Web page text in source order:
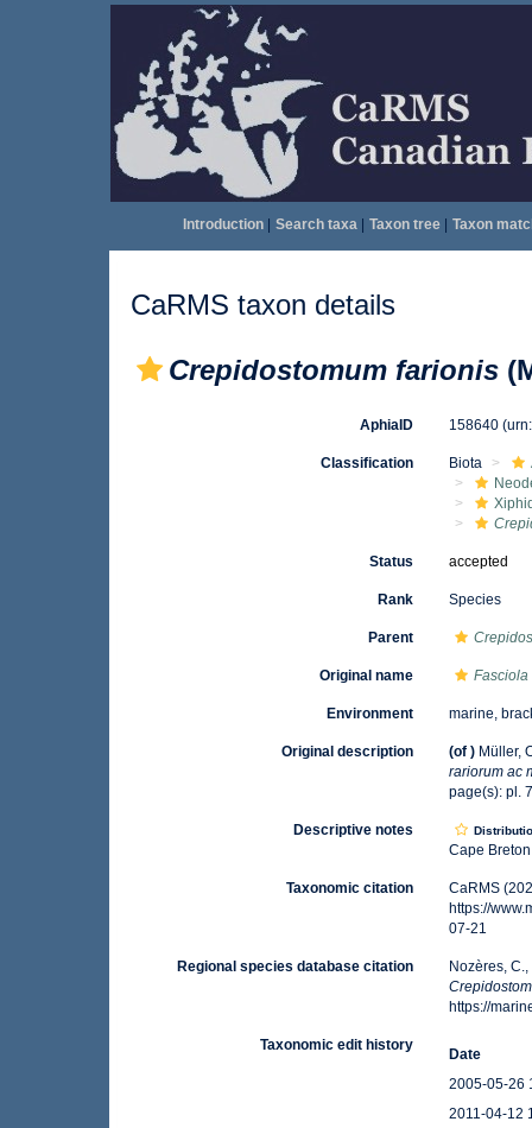
Introduction| Search taxa| Taxon tree| Taxon
CaRMS taxon details
Crepidostomum farionis
AphiaID 158640
Classification Biota
Status accepted
Rank Species
Parent
Original name
Environment marine,
Original description (of ) Müller,
rariorum ac
page(s): pl.
Descriptive notes
Cape
Taxonomic citation
CaRMS
https://
07-21
Regional species database citation
Nozères,
https://
Taxonomic edit history
Date
2005-05-26
2011-04-12